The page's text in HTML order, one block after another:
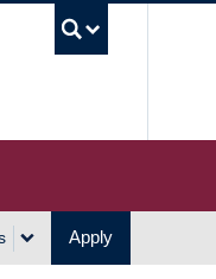
Apply